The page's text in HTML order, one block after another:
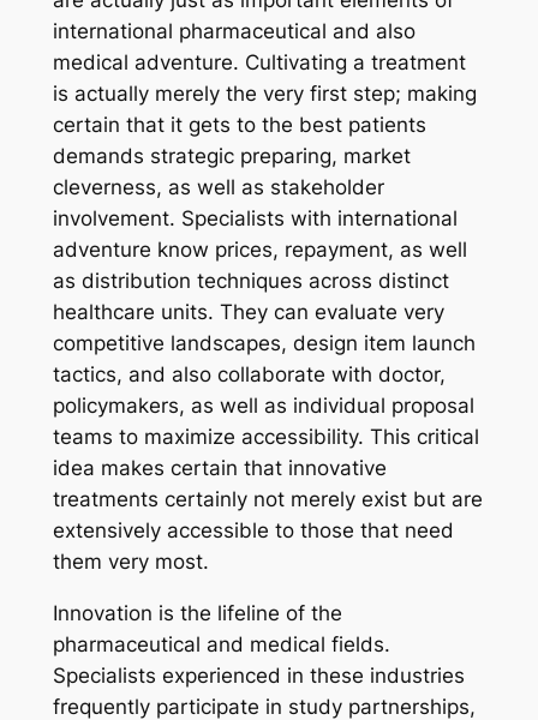
international pharmaceutical and also
medical adventure. Cultivating a treatment
is actually merely the very first step; making
certain that it gets to the best patients
demands strategic preparing, market
cleverness, as well as stakeholder
involvement. Specialists with international
adventure know prices, repayment, as well
as distribution techniques across distinct
healthcare units. They can evaluate very
competitive landscapes, design item launch
tactics, and also collaborate with doctor,
policymakers, as well as individual proposal
teams to maximize accessibility. This critical
idea makes certain that innovative
treatments certainly not merely exist but are
extensively accessible to those that need
them very most.
Innovation is the lifeline of the
pharmaceutical and medical fields.
Specialists experienced in these industries
frequently participate in study partnerships,